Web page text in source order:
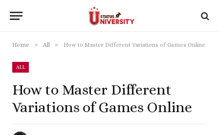
Home » All » How to Master Different Variations of Games Online
ALL
How to Master Different
Variations of Games Online